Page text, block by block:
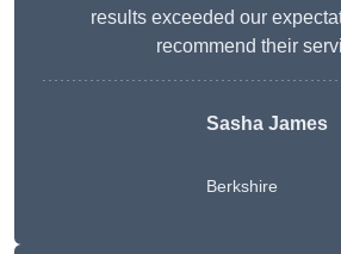
results exceeded our
recommend their
Sasha James
Berkshire